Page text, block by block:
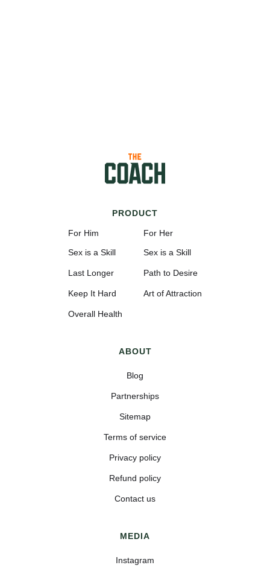
PRODUCT
For Him
Sex is a Skill
Last Longer
Keep It Hard
Overall Health
For Her
Sex is a Skill
Path to Desire
Art of Attraction
ABOUT
Blog
Partnerships
Sitemap
Terms of service
Privacy policy
Refund policy
Contact us
MEDIA
Instagram